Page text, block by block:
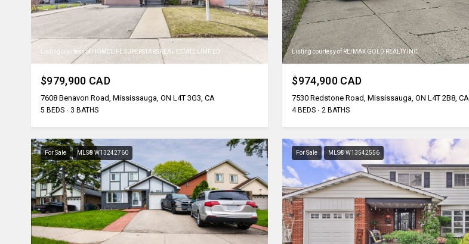
Listing courtesy of HOMELIFE SUPERSTARS REAL ESTATE LIMITED
$979,900 CAD
7608 Benavon Road, Mississauga, ON L4T 3G3, CA
5 BEDS 3 BATHS
Listing courtesy of RE/MAX GOLD REALTY INC.
$974,900 CAD
7530 Redstone Road, Mississauga, ON L4T 2B8, CA
4 BEDS 2 BATHS
For Sale MLS® W13242760 For Sale MLS® W13542556